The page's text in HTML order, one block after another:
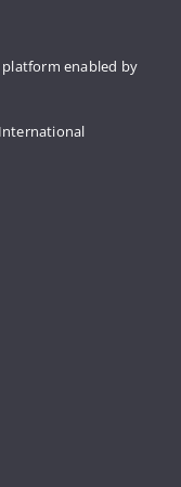
enabled by